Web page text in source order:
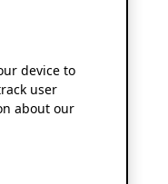
device to
user
about our